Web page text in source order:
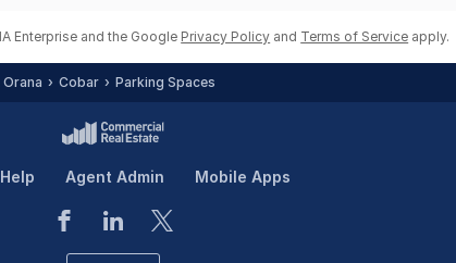
Enterprise and the Google Privacy Policy and Terms of Service apply.
Cobar Parking Spaces
Help Agent Admin Mobile Apps